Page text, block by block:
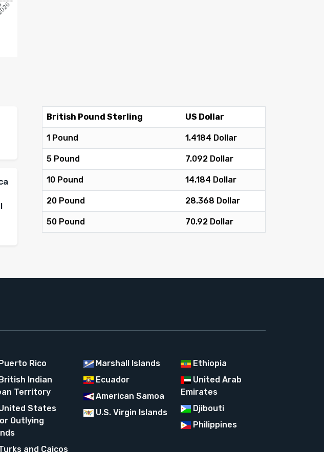
British Pound Sterling US Dollar
1 Pound 1.4184 Dollar
5 Pound 7.092 Dollar
10 Pound 14.184 Dollar
20 Pound 28.368 Dollar
50 Pound 70.92 Dollar
Rico
Indian
Territory
States
Outlying
and Caicos
Marshall Islands
Ecuador
American Samoa
U.S. Virgin Islands
Ethiopia
United Arab
Emirates
Djibouti
Philippines